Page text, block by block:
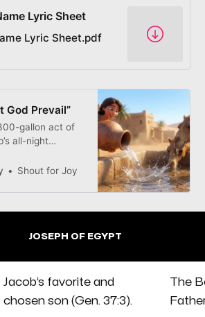
Lyric Sheet
Lyric Sheet.pdf
God Prevail”
gallon act of
all-night
We discover
others to get;
gives to all
Him.
Shout for Joy
JOSEPH OF EGYPT
Jacob’s favorite and
chosen son (Gen. 37:3).
The